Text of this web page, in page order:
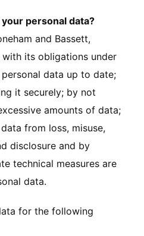
personal data?
and Bassett,
its obligations under
personal data up to date;
it securely; by not
amounts of data;
from loss, misuse,
disclosure and by
technical measures are
data.
for the following